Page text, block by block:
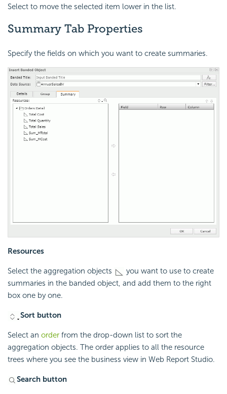
Select to move the selected item lower in the list.
Summary Tab Properties
Specify the fields on which you want to create summaries.
Resources
Select the aggregation objects
you want to use to create
summaries in the banded object, and add them to the right
box one by one.
Sort button
Select an order from the drop-down list to sort the
aggregation objects. The order applies to all the resource
trees where you see the business view in Web Report Studio.
Search button